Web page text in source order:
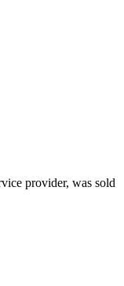
provider, was sold